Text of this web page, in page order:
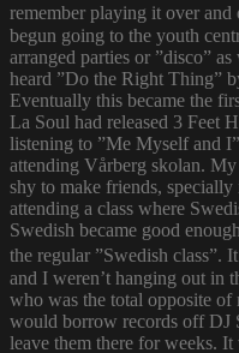
remember playing it over
begun going to the youth
arranged parties or ”disco”
heard ”Do the Right Thing”
Eventually this became the
La Soul had released 3 Feet
listening to ”Me Myself and
attending Vårberg skolan.
shy to make friends,
attending a class where
Swedish became good
the regular ”Swedish
and I weren’t hanging out in
who was the total opposite
would borrow records off DJ
leave them there for weeks.